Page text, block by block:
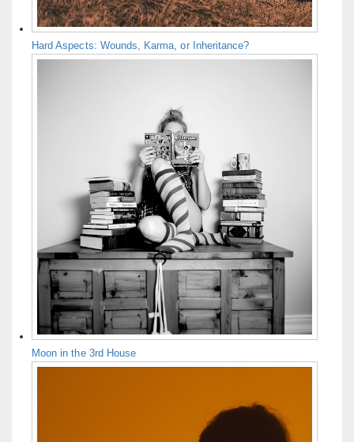
Hard Aspects: Wounds, Karma, or Inheritance?
Moon in the 3rd House